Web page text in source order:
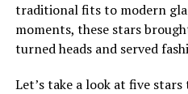
traditional fits to modern
moments, these stars
turned heads and served
Let’s take a look at five